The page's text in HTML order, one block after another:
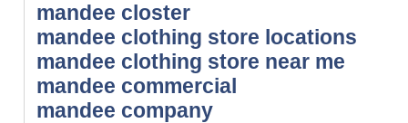
mandee closter
mandee clothing store locations
mandee clothing store near me
mandee commercial
mandee company